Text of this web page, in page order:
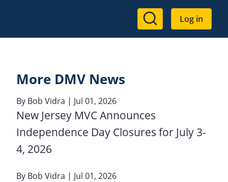
User
account
Log in
More DMV News
By Bob Vidra | Jul 01, 2026
New Jersey MVC Announces
Independence Day Closures for July 3-
4, 2026
By Bob Vidra | Jul 01, 2026